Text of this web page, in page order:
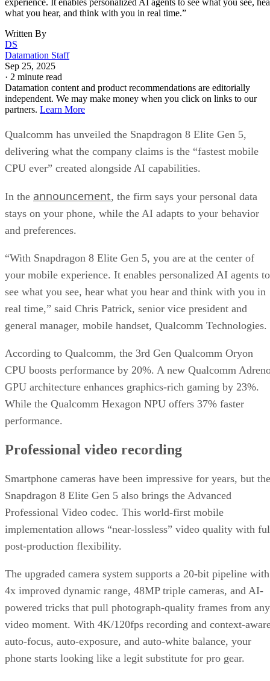
experience. It enables personalized AI agents to see what you see,
what you hear, and think with you in real time.”
Written By
DS
Datamation Staff
Sep 25, 2025
· 2 minute read
Datamation content and product recommendations are editorially
independent. We may make money when you click on links to our
partners. Learn More
Qualcomm has unveiled the Snapdragon 8 Elite Gen 5,
delivering what the company claims is the “fastest mobile
CPU ever” created alongside AI capabilities.
In the announcement, the firm says your personal data
stays on your phone, while the AI adapts to your behavior
and preferences.
“With Snapdragon 8 Elite Gen 5, you are at the center of
your mobile experience. It enables personalized AI agents to
see what you see, hear what you hear and think with you in
real time,” said Chris Patrick, senior vice president and
general manager, mobile handset, Qualcomm Technologies.
According to Qualcomm, the 3rd Gen Qualcomm Oryon
CPU boosts performance by 20%. A new Qualcomm
GPU architecture enhances graphics-rich gaming by 23%.
While the Qualcomm Hexagon NPU offers 37% faster
performance.
Professional video recording
Smartphone cameras have been impressive for years, but the
Snapdragon 8 Elite Gen 5 also brings the Advanced
Professional Video codec. This world-first mobile
implementation allows “near-lossless” video quality with
post-production flexibility.
The upgraded camera system supports a 20-bit pipeline with
4x improved dynamic range, 48MP triple cameras, and AI-
powered tricks that pull photograph-quality frames from any
video moment. With 4K/120fps recording and context-
auto-focus, auto-exposure, and auto-white balance, your
phone starts looking like a legit substitute for pro gear.